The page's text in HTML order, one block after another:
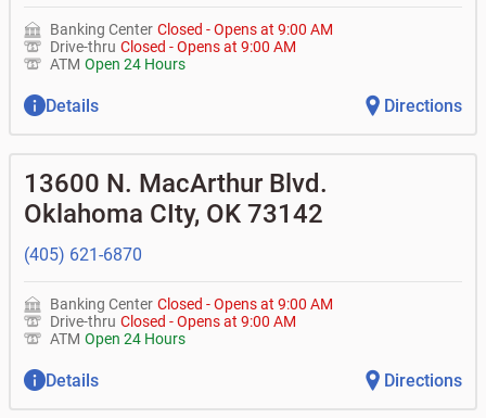
Banking Center Closed -Opens at 9:00 AM
Drive-thru Closed -Opens at 9:00 AM
ATM Open 24 Hours
Details Directions
13600 N. MacArthur Blvd.
Oklahoma CIty, OK 73142
(405) 621-6870
Banking Center Closed -Opens at 9:00 AM
Drive-thru Closed -Opens at 9:00 AM
ATM Open 24 Hours
Details Directions